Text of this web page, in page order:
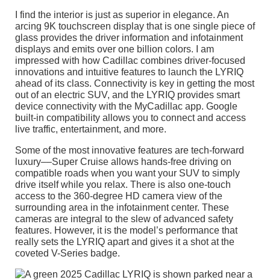
I find the interior is just as superior in elegance. An
arcing 9K touchscreen display that is one single piece of
glass provides the driver information and infotainment
displays and emits over one billion colors. I am
impressed with how Cadillac combines driver-focused
innovations and intuitive features to launch the LYRIQ
ahead of its class. Connectivity is key in getting the most
out of an electric SUV, and the LYRIQ provides smart
device connectivity with the MyCadillac app. Google
built-in compatibility allows you to connect and access
live traffic, entertainment, and more.
Some of the most innovative features are tech-forward
luxury––Super Cruise allows hands-free driving on
compatible roads when you want your SUV to simply
drive itself while you relax. There is also one-touch
access to the 360-degree HD camera view of the
surrounding area in the infotainment center. These
cameras are integral to the slew of advanced safety
features. However, it is the model’s performance that
really sets the LYRIQ apart and gives it a shot at the
coveted V-Series badge.